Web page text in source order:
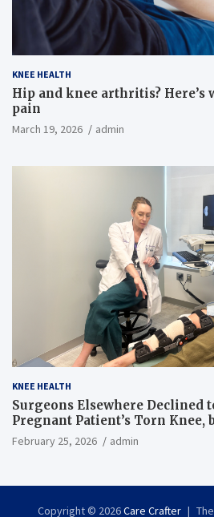
KNEE HEALTH
Hip and knee arthritis? Here’s
pain
March 19, 2026 admin
KNEE HEALTH
Surgeons Elsewhere Declined
Pregnant Patient’s Torn Knee,
Campbell Found a Way
February 25, 2026 admin
Copyright © 2026Care Crafter